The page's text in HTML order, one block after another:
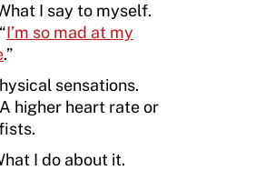
I say to myself.
I’m so mad at my
.”
sensations.
higher heart rate or
I do about it.